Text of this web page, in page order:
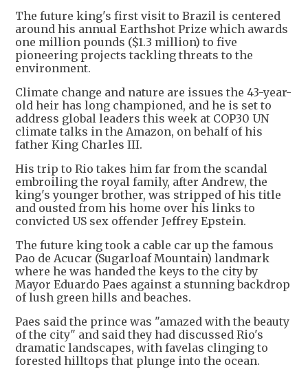
The future king's first visit to Brazil is centered
around his annual Earthshot Prize which awards
one million pounds ($1.3 million) to five
pioneering projects tackling threats to the
environment.
Climate change and nature are issues the 43-year-
old heir has long championed, and he is set to
address global leaders this week at COP30 UN
climate talks in the Amazon, on behalf of his
father King Charles III.
His trip to Rio takes him far from the scandal
embroiling the royal family, after Andrew, the
king's younger brother, was stripped of his title
and ousted from his home over his links to
convicted US sex offender Jeffrey Epstein.
The future king took a cable car up the famous
Pao de Acucar (Sugarloaf Mountain) landmark
where he was handed the keys to the city by
Mayor Eduardo Paes against a stunning backdrop
of lush green hills and beaches.
Paes said the prince was "amazed with the beauty
of the city" and said they had discussed Rio's
dramatic landscapes, with favelas clinging to
forested hilltops that plunge into the ocean.